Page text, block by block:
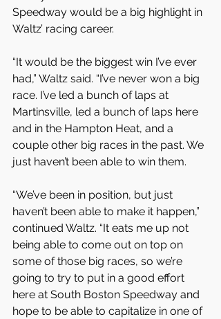
Speedway would be a big highlight in
Waltz’ racing career.
“It would be the biggest win I’ve ever
had,” Waltz said. “I’ve never won a big
race. I’ve led a bunch of laps at
Martinsville, led a bunch of laps here
and in the Hampton Heat, and a
couple other big races in the past. We
just haven’t been able to win them.
“We’ve been in position, but just
haven’t been able to make it happen,”
continued Waltz. “It eats me up not
being able to come out on top on
some of those big races, so we’re
going to try to put in a good effort
here at South Boston Speedway and
hope to be able to capitalize in one of